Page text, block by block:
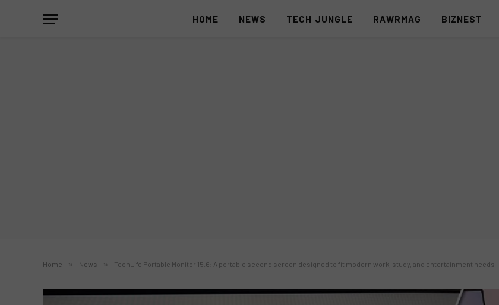
HOME NEWS TECH JUNGLE RAWRMAG BIZNEST
Home » News » TechLife Portable Monitor 15.6: A portable second screen designed to fit modern work, study, and entertainment needs